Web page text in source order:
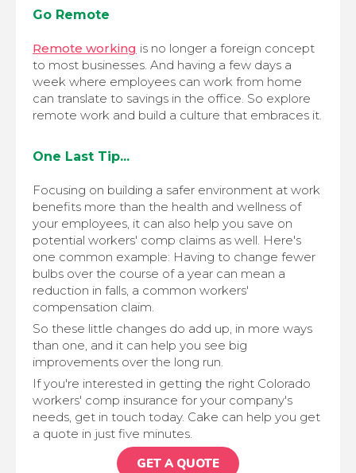
Go Remote
Remote working is no longer a foreign concept
to most businesses. And having a few days a
week where employees can work from home
can translate to savings in the office. So explore
remote work and build a culture that embraces it.
One Last Tip...
Focusing on building a safer environment at work
benefits more than the health and wellness of
your employees, it can also help you save on
potential workers' comp claims as well. Here's
one common example: Having to change fewer
bulbs over the course of a year can mean a
reduction in falls, a common workers'
compensation claim.
So these little changes do add up, in more ways
than one, and it can help you see big
improvements over the long run.
If you're interested in getting the right Colorado
workers' comp insurance for your company's
needs, get in touch today. Cake can help you get
a quote in just five minutes.
GET A QUOTE